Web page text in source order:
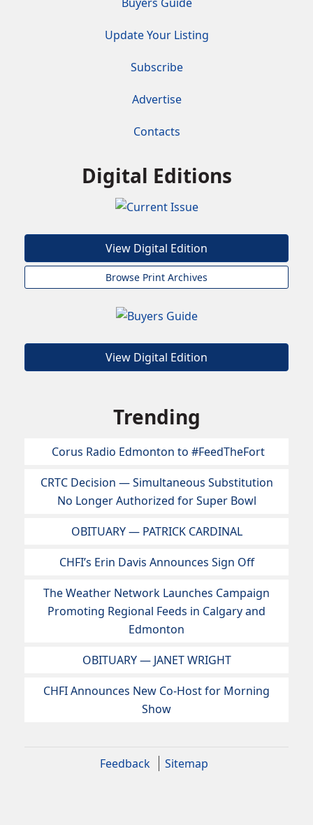
Update Your Listing
Subscribe
Advertise
Contacts
Digital Editions
View Digital Edition
Browse Print Archives
View Digital Edition
Trending
Corus Radio Edmonton to #FeedTheFort
CRTC Decision — Simultaneous Substitution
No Longer Authorized for Super Bowl
OBITUARY — PATRICK CARDINAL
CHFI’s Erin Davis Announces Sign Off
The Weather Network Launches Campaign
Promoting Regional Feeds in Calgary and
Edmonton
OBITUARY — JANET WRIGHT
CHFI Announces New Co-Host for Morning
Show
Feedback Sitemap